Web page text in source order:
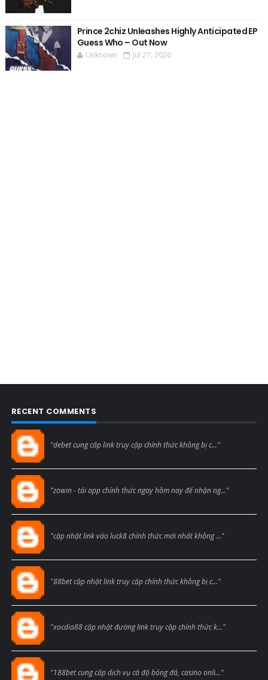
Prince 2chiz Unleashes Highly Anticipated EP
Guess Who – Out Now
Unknown Jul 27, 2026
RECENT COMMENTS
"debet cung cấp link truy cập chính thức không bị c..."
"zowin - tải app chính thức ngay hôm nay để nhận ng..."
"cập nhật link vào luck8 chính thức mới nhất không ..."
"88bet cập nhật link truy cập chính thức không bị c..."
"xocdia88 cập nhật đường link truy cập chính thức k..."
"188bet cung cấp dịch vụ cá độ bóng đá, casino onli..."